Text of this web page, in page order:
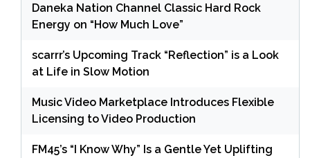
Daneka Nation Channel Classic Hard Rock
Energy on “How Much Love”
scarrr’s Upcoming Track “Reflection” is a Look
at Life in Slow Motion
Music Video Marketplace Introduces Flexible
Licensing to Video Production
FM45’s “I Know Why” Is a Gentle Yet Uplifting